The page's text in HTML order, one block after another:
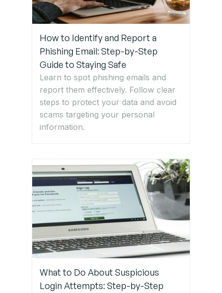
in
Germany
How to Identify and Report a
Phishing Email: Step-by-Step
Guide to Staying Safe
Learn to spot phishing emails and
report them effectively. Follow clear
steps to protect your data and avoid
scams targeting your personal
information.
What to Do About Suspicious
Login Attempts: Step-by-Step